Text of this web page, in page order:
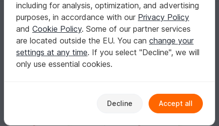
Homepage Sewing Celebrations Christmas
LITTLE NICK Advent Calendar for dogs. Sewing Pattern
LITTLE NICK Advent Calendar for dogs.
Sewing Pattern
including for analysis, optimization, and advertising
purposes, in accordance with our Privacy Policy
and Cookie Policy. Some of our partner services
are located outside the EU. You can change your
settings at any time. If you select "Decline", we will
only use essential cookies.
Decline Accept all